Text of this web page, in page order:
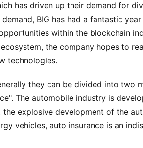
has driven up their demand for
BIG has had a fantastic
within the blockchain
the company hopes to
technologies.
they can be divided into two
The automobile industry is
the explosive development of the
vehicles, auto insurance is an